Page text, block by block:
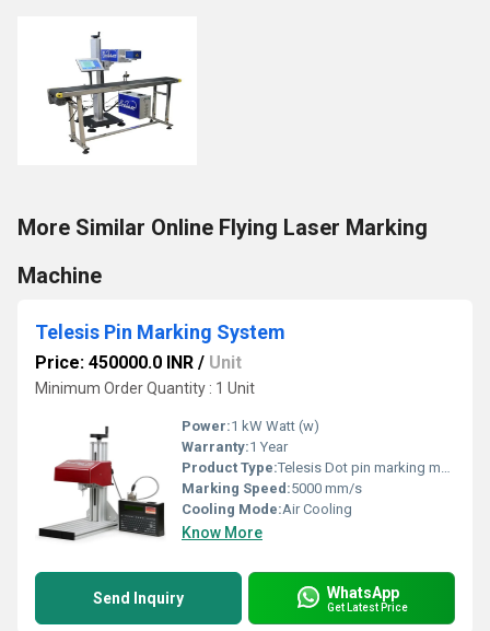
More Similar Online Flying Laser Marking
Machine
Telesis Pin Marking System
Price: 450000.0 INR / Unit
Minimum Order Quantity : 1 Unit
Power:1 kW Watt (w)
Warranty:1 Year
Product Type:Telesis Dot pin marking machine
Marking Speed:5000 mm/s
Cooling Mode:Air Cooling
Know More
Send Inquiry WhatsApp
Get Latest Price